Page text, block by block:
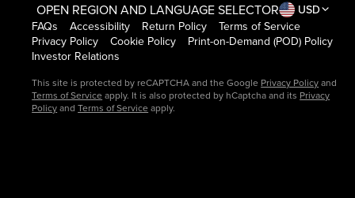
OPEN REGION AND LANGUAGE SELECTOR
USD
FAQs
Accessibility Return Policy
Terms of Service
Privacy Policy
Cookie Policy
Print-on-Demand (POD) Policy
Investor Relations
This site is protected by reCAPTCHA and the Google Privacy Policyand
Terms of Service apply. It is also protected by hCaptcha and its Privacy
PolicyandTerms of Service apply.